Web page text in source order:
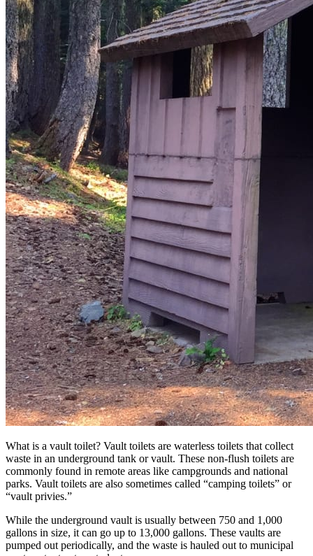
What is a vault toilet? Vault toilets are waterless toilets that collect
waste in an underground tank or vault. These non-flush toilets are
commonly found in remote areas like campgrounds and national
parks. Vault toilets are also sometimes called “camping toilets” or
“vault privies.”
While the underground vault is usually between 750 and 1,000
gallons in size, it can go up to 13,000 gallons. These vaults are
pumped out periodically, and the waste is hauled out to municipal